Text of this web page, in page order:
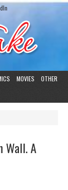
MOVIES
OTHER
Wall. A